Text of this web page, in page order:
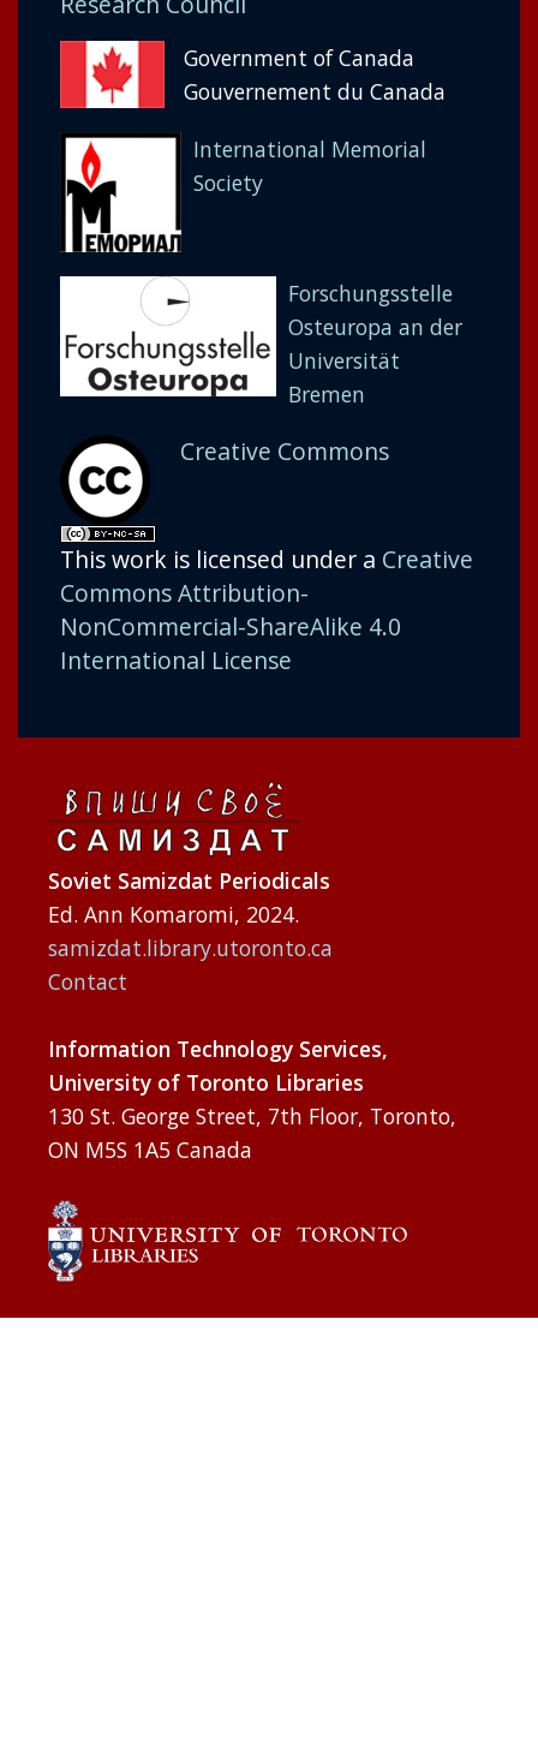
Government of Canada
Gouvernement du Canada
International Memorial
Society
Forschungsstelle
Osteuropa an der
Universität
Bremen
Creative Commons
This work is licensed under a Creative
Commons Attribution-
NonCommercial-ShareAlike 4.0
International License
Soviet Samizdat Periodicals
Ed. Ann Komaromi, 2024.
samizdat.library.utoronto.ca
Contact
Information Technology Services,
University of Toronto Libraries
130 St. George Street, 7th Floor, Toronto,
ON M5S 1A5 Canada